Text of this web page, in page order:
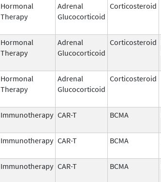
Hormonal
Therapy
Adrenal
Glucocorticoid
Corticosteroid
Hormonal
Therapy
Adrenal
Glucocorticoid
Corticosteroid
Hormonal
Therapy
Adrenal
Glucocorticoid
Corticosteroid
Immunotherapy CAR-T BCMA
Immunotherapy CAR-T BCMA
Immunotherapy CAR-T BCMA